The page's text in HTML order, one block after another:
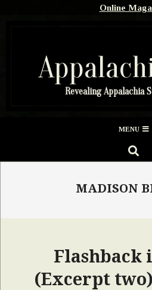
Online
Revealing Appalachia
Menu
MENU
MADISON
Flashback
(Excerpt